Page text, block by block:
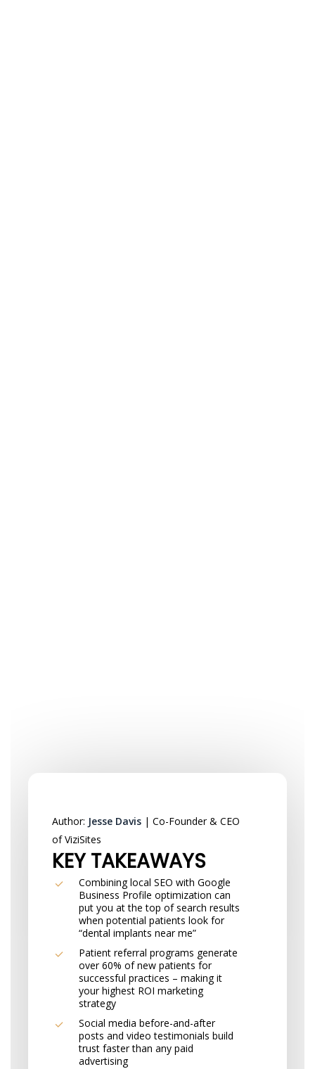
Author: Jesse Davis | Co-Founder & CEO
of ViziSites
KEY TAKEAWAYS
Combining local SEO with Google
Business Profile optimization can
put you at the top of search results
when potential patients look for
“dental implants near me”
Patient referral programs generate
over 60% of new patients for
successful practices – making it
your highest ROI marketing
strategy
Social media before-and-after
posts and video testimonials build
trust faster than any paid
advertising